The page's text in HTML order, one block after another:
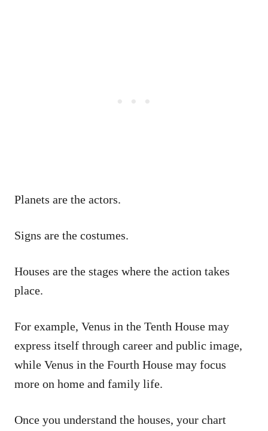
Planets are the actors.
Signs are the costumes.
Houses are the stages where the action takes
place.
For example, Venus in the Tenth House may
express itself through career and public image,
while Venus in the Fourth House may focus
more on home and family life.
Once you understand the houses, your chart